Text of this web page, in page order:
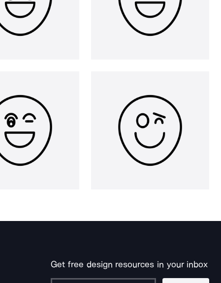
Get free design resources in your inbox